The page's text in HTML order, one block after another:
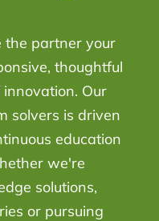
the partner your
thoughtful
Our
solvers is driven
education
we're
solutions,
or pursuing